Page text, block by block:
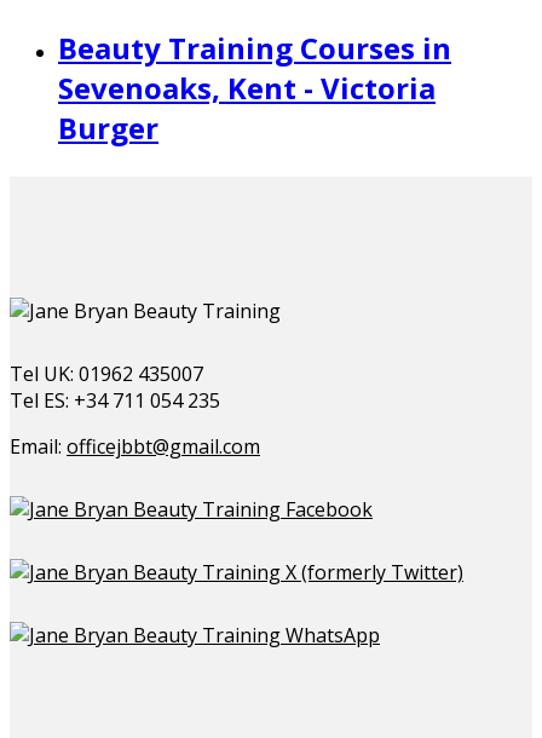
Beauty Training Courses in
Sevenoaks, Kent - Victoria
Burger
Tel UK: 01962 435007
Tel ES: +34 711 054 235
Email: officejbbt@gmail.com